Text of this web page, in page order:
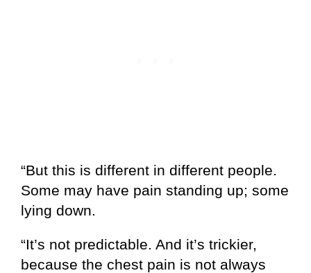
“But this is different in different people.
Some may have pain standing up; some
lying down.
“It’s not predictable. And it’s trickier,
because the chest pain is not always